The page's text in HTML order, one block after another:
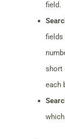
field.
fields
short
each